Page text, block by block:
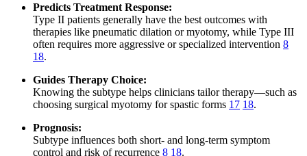
Predicts Treatment Response:
Type II patients generally have the best outcomes with
therapies like pneumatic dilation or myotomy, while Type III
often requires more aggressive or specialized intervention 8
18.
Guides Therapy Choice:
Knowing the subtype helps clinicians tailor therapy—such as
choosing surgical myotomy for spastic forms 17 18.
Prognosis:
Subtype influences both short- and long-term symptom
control and risk of recurrence 8 18.